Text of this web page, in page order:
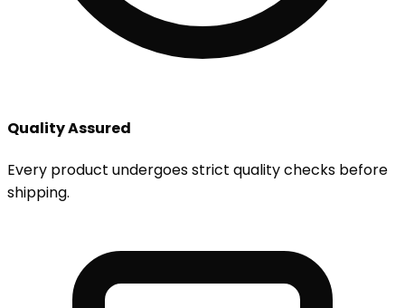
Quality Assured
Every product undergoes strict quality checks before
shipping.